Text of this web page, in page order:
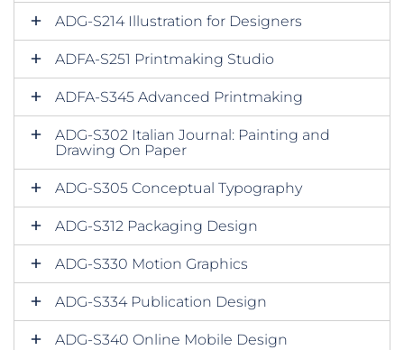
ADG-S214 Illustration for Designers
ADFA-S251 Printmaking Studio
ADFA-S345 Advanced Printmaking
ADG-S302 Italian Journal: Painting and
Drawing On Paper
ADG-S305 Conceptual Typography
ADG-S312 Packaging Design
ADG-S330 Motion Graphics
ADG-S334 Publication Design
ADG-S340 Online Mobile Design